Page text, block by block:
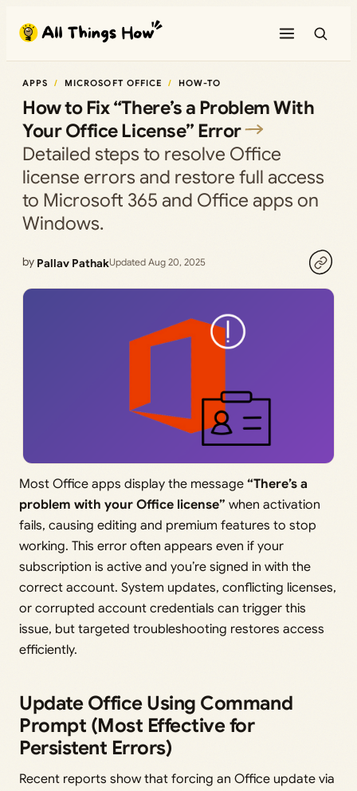
content
APPS MICROSOFT OFFICE HOW-TO
How to Fix “There’s a Problem With
Your Office License” Error
Detailed steps to resolve Office
license errors and restore full access
to Microsoft 365 and Office apps on
Windows.
by Pallav PathakUpdated Aug 20, 2025
Most Office apps display the message “There’s a
problem with your Office license” when activation
fails, causing editing and premium features to stop
working. This error often appears even if your
subscription is active and you’re signed in with the
correct account. System updates, conflicting licenses,
or corrupted account credentials can trigger this
issue, but targeted troubleshooting restores access
efficiently.
Update Office Using Command
Prompt (Most Effective for
Persistent Errors)
Recent reports show that forcing an Office update via